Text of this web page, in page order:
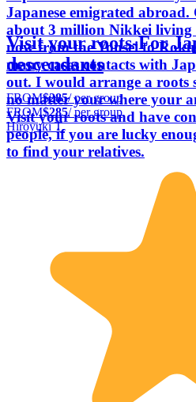
Japanese emigrated
about 3 million Nikkei living
now from the Yonsei to
many cases contacts with
out. I would arrange a roots
no matter your where your
Visit your roots and have
people, if you are lucky
to find your relatives.
Visit your roots-For
descendants
FROM$285/ per group
FROM$285/ per group
Hiroyuki T.